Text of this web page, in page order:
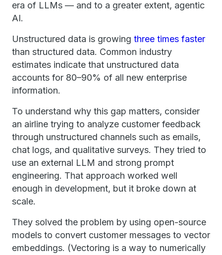
era of LLMs — and to a greater extent, agentic
AI.
Unstructured data is growing three times faster
than structured data. Common industry
estimates indicate that unstructured data
accounts for 80–90% of all new enterprise
information.
To understand why this gap matters, consider
an airline trying to analyze customer feedback
through unstructured channels such as emails,
chat logs, and qualitative surveys. They tried to
use an external LLM and strong prompt
engineering. That approach worked well
enough in development, but it broke down at
scale.
They solved the problem by using open-source
models to convert customer messages to vector
embeddings. (Vectoring is a way to numerically